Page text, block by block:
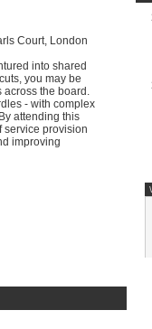
Court, London
into shared
you may be
across the board.
- with complex
attending this
service provision
improving